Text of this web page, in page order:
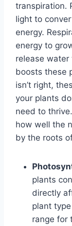
transpiration.
light to
energy.
energy to
release water
boosts these
isn’t right,
your plants
need to
how well the
by the roots
plants
directly
plant
range for